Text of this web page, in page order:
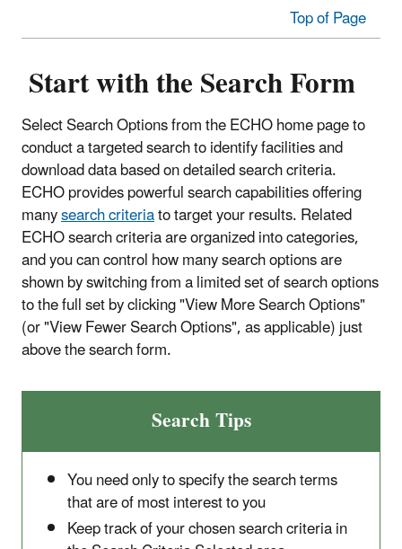
Top of Page
Start with the Search Form
Select Search Options from the ECHO home page to
conduct a targeted search to identify facilities and
download data based on detailed search criteria.
ECHO provides powerful search capabilities offering
manysearch criteriato target your results. Related
ECHO search criteria are organized into categories,
and you can control how many search options are
shown by switching from a limited set of search options
to the full set by clicking "View More Search Options"
(or "View Fewer Search Options", as applicable) just
above the search form.
Search Tips
You need only to specify the search terms
that are of most interest to you
Keep track of your chosen search criteria in